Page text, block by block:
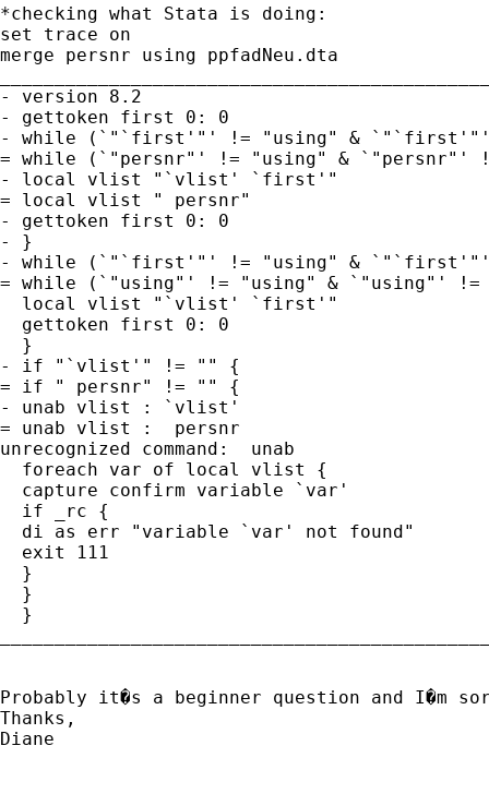
*checking what Stata is doing:
set trace on
merge persnr using ppfadNeu.dta
- version 8.2
- gettoken first 0: 0
- while (`"`first'"' != "using" &
= while (`"persnr"' != "using" & `"persnr"'
- local vlist "`vlist' `first'"
= local vlist " persnr"
- gettoken first 0: 0
- }
- while (`"`first'"' != "using" &
= while (`"using"' != "using" & `"using"'
  local vlist "`vlist' `first'"
  gettoken first 0: 0
  }
- if "`vlist'" != "" {
= if " persnr" != "" {
- unab vlist : `vlist'
= unab vlist :  persnr
unrecognized command:  unab
  foreach var of local vlist {
  capture confirm variable `var'
  if _rc {
  di as err "variable `var' not found"
  exit 111
  }
  }
  }
Probably it�s a beginner question and I�m
Thanks,
Diane